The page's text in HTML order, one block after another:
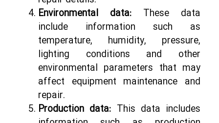
Environmental data:These data
include information such as
temperature, humidity, pressure,
lighting conditions and other
environmental parameters that may
affect equipment maintenance and
repair.
Production data: This data includes